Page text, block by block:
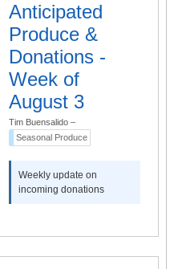
Anticipated
Produce &
Donations -
Week of
August 3
Tim Buensalido–
Seasonal Produce
Weekly update on
incoming donations